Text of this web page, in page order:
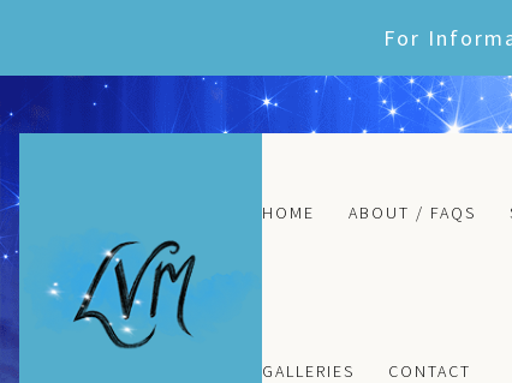
content
For
HOME ABOUT / FAQS
GALLERIES CONTACT